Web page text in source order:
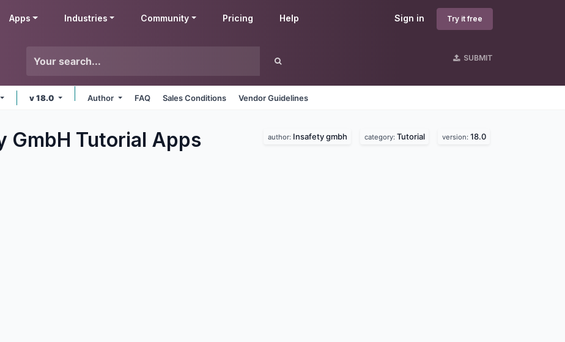
Sign in Try it free
Apps Industries Community Pricing Help
SUBMIT
v 18.0 Author FAQ Sales Conditions Vendor Guidelines
GmbH Tutorial Apps author: Insafety gmbh category: Tutorial version: 18.0